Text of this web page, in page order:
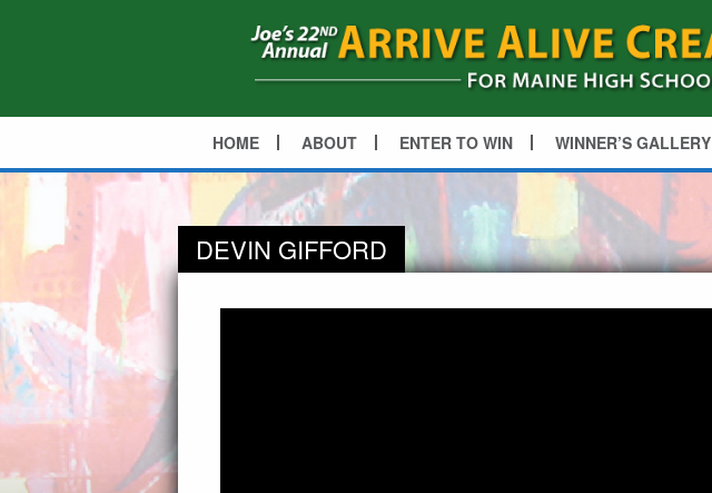
HOME ABOUT ENTER TO WIN WINNER’S GALLERY
DEVIN GIFFORD